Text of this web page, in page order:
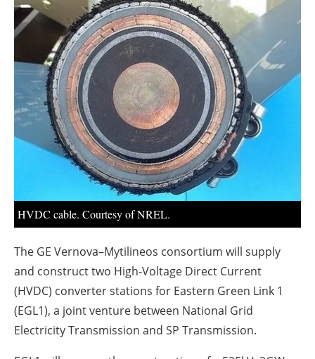
Jobs
About us
Newsletters
HVDC cable. Courtesy of NREL.
The GE Vernova–Mytilineos consortium will supply
and construct two High-Voltage Direct Current
(HVDC) converter stations for Eastern Green Link 1
(EGL1), a joint venture between National Grid
Electricity Transmission and SP Transmission.